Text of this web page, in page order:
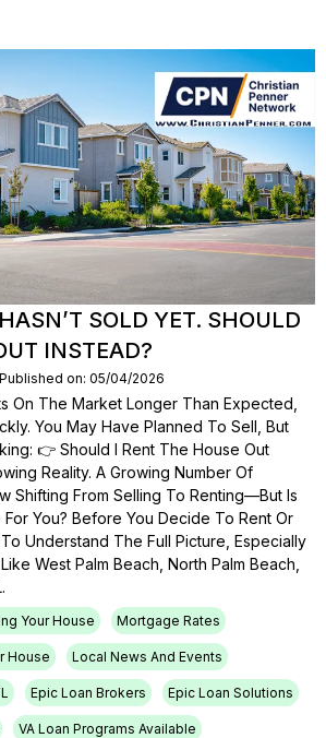
SOLD YET. SHOULD
INSTEAD?
Published on: 05/04/2026
On The Market Longer Than Expected,
You May Have Planned To Sell, But
👉 Should I Rent The House Out
Reality. A Growing Number Of
Shifting From Selling To Renting—But Is
You? Before You Decide To Rent Or
To Understand The Full Picture, Especially
West Palm Beach, North Palm Beach,
Your House Mortgage Rates
House Local News And Events
Epic Loan Brokers Epic Loan Solutions
VA Loan Programs Available